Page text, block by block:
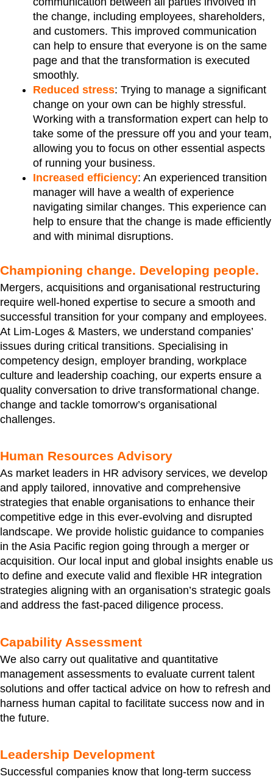
the change, including employees, shareholders,
and customers. This improved communication
can help to ensure that everyone is on the same
page and that the transformation is executed
smoothly.
Reduced stress: Trying to manage a significant
change on your own can be highly stressful.
Working with a transformation expert can help to
take some of the pressure off you and your team,
allowing you to focus on other essential aspects
of running your business.
Increased efficiency: An experienced transition
manager will have a wealth of experience
navigating similar changes. This experience can
help to ensure that the change is made efficiently
and with minimal disruptions.
Championing change. Developing people.
Mergers, acquisitions and organisational restructuring
require well-honed expertise to secure a smooth and
successful transition for your company and employees.
At Lim-Loges & Masters, we understand companies’
issues during critical transitions. Specialising in
competency design, employer branding, workplace
culture and leadership coaching, our experts ensure a
quality conversation to drive transformational change.
change and tackle tomorrow’s organisational
challenges.
Human Resources Advisory
As market leaders in HR advisory services, we develop
and apply tailored, innovative and comprehensive
strategies that enable organisations to enhance their
competitive edge in this ever-evolving and disrupted
landscape. We provide holistic guidance to companies
in the Asia Pacific region going through a merger or
acquisition. Our local input and global insights enable us
to define and execute valid and flexible HR integration
strategies aligning with an organisation’s strategic goals
and address the fast-paced diligence process.
Capability Assessment
We also carry out qualitative and quantitative
management assessments to evaluate current talent
solutions and offer tactical advice on how to refresh and
harness human capital to facilitate success now and in
the future.
Leadership Development
Successful companies know that long-term success